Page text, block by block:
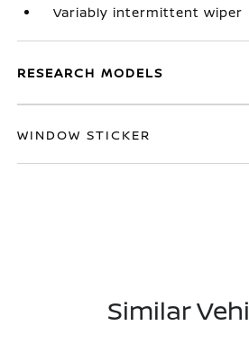
Variably intermittent wiper
RESEARCH MODELS
WINDOW STICKER
Similar